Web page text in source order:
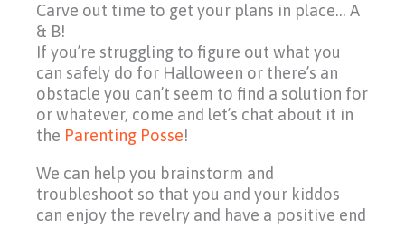
Carve out time to get your plans in place… A
& B!
If you’re struggling to figure out what you
can safely do for Halloween or there’s an
obstacle you can’t seem to find a solution for
or whatever, come and let’s chat about it in
the Parenting Posse!
We can help you brainstorm and
troubleshoot so that you and your kiddos
can enjoy the revelry and have a positive end